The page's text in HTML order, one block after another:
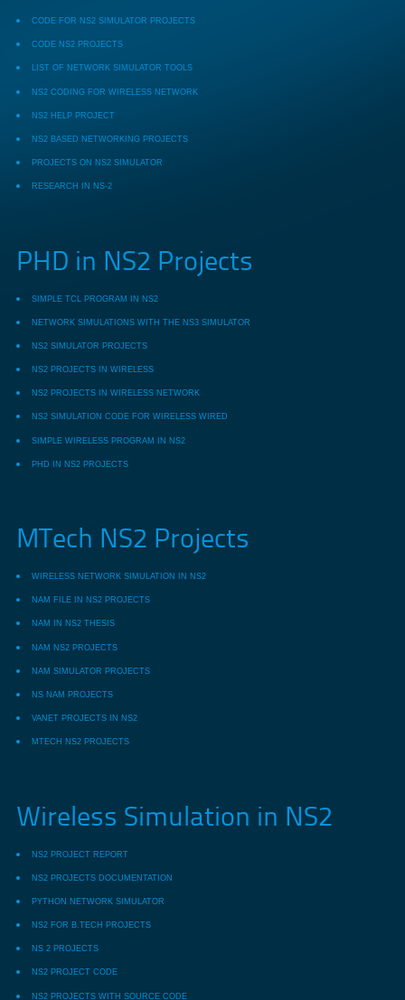
CODE FOR NS2 SIMULATOR PROJECTS
CODE NS2 PROJECTS
LIST OF NETWORK SIMULATOR TOOLS
NS2 CODING FOR WIRELESS NETWORK
NS2 HELP PROJECT
NS2 BASED NETWORKING PROJECTS
PROJECTS ON NS2 SIMULATOR
RESEARCH IN NS-2
PHD in NS2 Projects
SIMPLE TCL PROGRAM IN NS2
NETWORK SIMULATIONS WITH THE NS3 SIMULATOR
NS2 SIMULATOR PROJECTS
NS2 PROJECTS IN WIRELESS
NS2 PROJECTS IN WIRELESS NETWORK
NS2 SIMULATION CODE FOR WIRELESS WIRED
SIMPLE WIRELESS PROGRAM IN NS2
PHD IN NS2 PROJECTS
MTech NS2 Projects
WIRELESS NETWORK SIMULATION IN NS2
NAM FILE IN NS2 PROJECTS
NAM IN NS2 THESIS
NAM NS2 PROJECTS
NAM SIMULATOR PROJECTS
NS NAM PROJECTS
VANET PROJECTS IN NS2
MTECH NS2 PROJECTS
Wireless Simulation in NS2
NS2 PROJECT REPORT
NS2 PROJECTS DOCUMENTATION
PYTHON NETWORK SIMULATOR
NS2 FOR B.TECH PROJECTS
NS 2 PROJECTS
NS2 PROJECT CODE
NS2 PROJECTS WITH SOURCE CODE